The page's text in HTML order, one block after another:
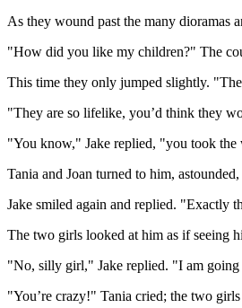
As they wound past the many dioramas
"How did you like my children?" The
This time they only jumped slightly.
"They are so lifelike, you’d think they
"You know," Jake replied, "you took
Tania and Joan turned to him,
Jake smiled again and replied. "Exactly
The two girls looked at him as if seeing
"No, silly girl," Jake replied. "I am going
"You’re crazy!" Tania cried; the two